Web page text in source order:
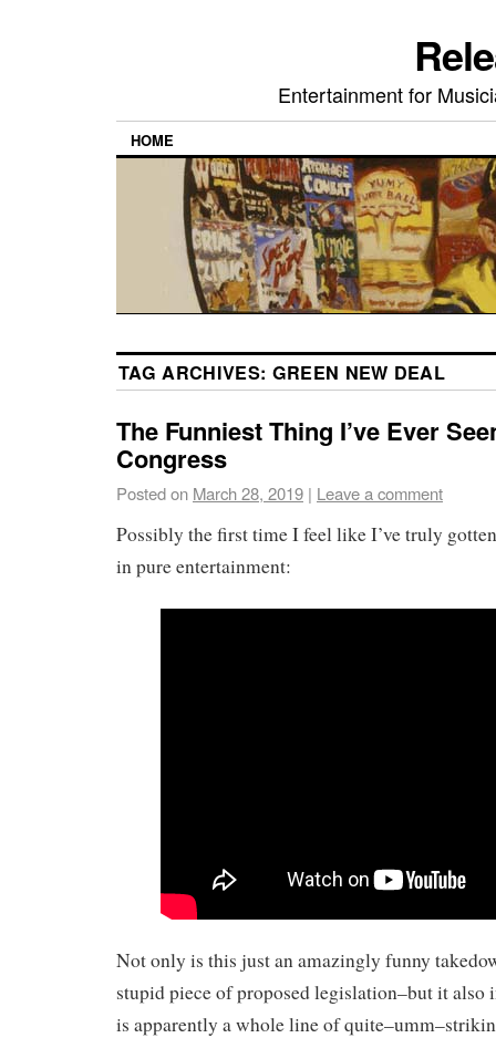
Entertainment for
HOME
TAG ARCHIVES: GREEN NEW DEAL
The Funniest Thing I’ve Ever
Congress
Posted on March 28, 2019 | Leave a comment
Possibly the first time I feel like I’ve truly
in pure entertainment:
Not only is this just an amazingly funny
stupid piece of proposed legislation–but it also
is apparently a whole line of